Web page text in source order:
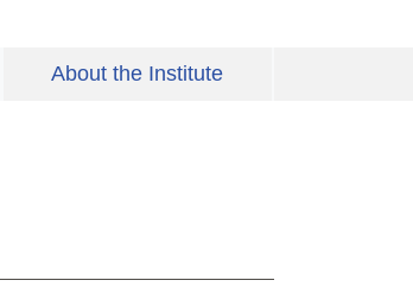
About the Institute